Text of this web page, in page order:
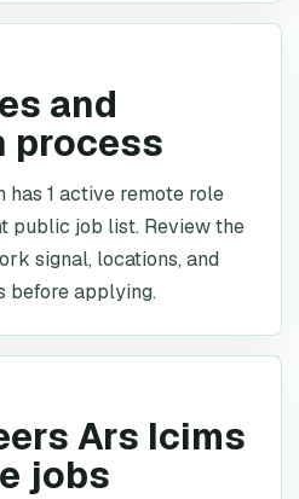
and
process
has 1 active remote role
public job list. Review the
signal, locations, and
before applying.
Ars Icims
jobs